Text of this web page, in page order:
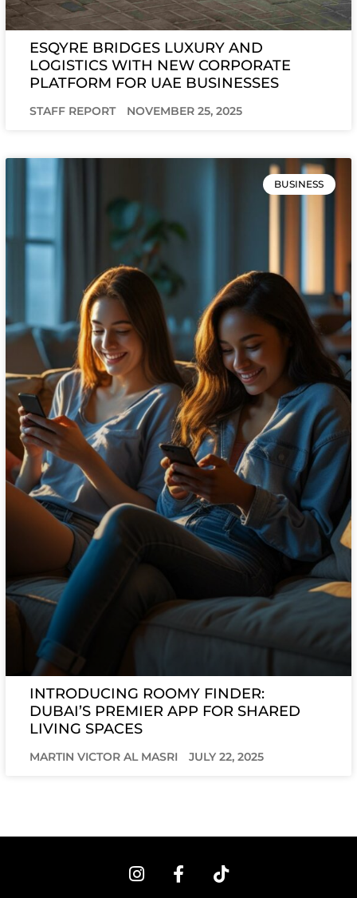
ESQYRE BRIDGES LUXURY AND
LOGISTICS WITH NEW CORPORATE
PLATFORM FOR UAE BUSINESSES
STAFF REPORT NOVEMBER 25, 2025
BUSINESS
INTRODUCING ROOMY FINDER:
DUBAI’S PREMIER APP FOR SHARED
LIVING SPACES
MARTIN VICTOR AL MASRI JULY 22, 2025
I
n
F
a
T
i